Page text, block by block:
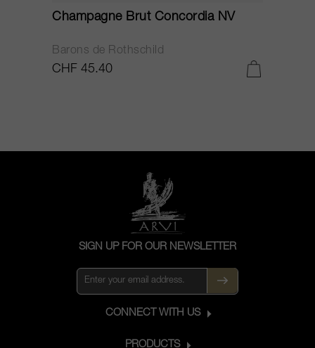
Champagne Brut Concordia NV
Barons de Rothschild
CHF 45.40
SIGN UP FOR OUR NEWSLETTER
CONNECT WITH US
PRODUCTS